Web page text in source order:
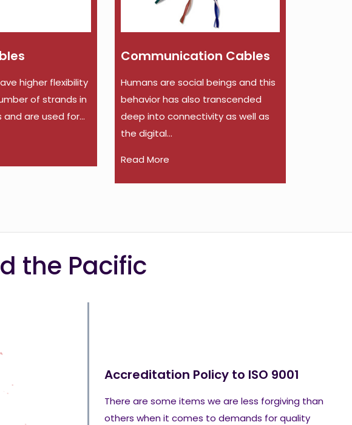
higher flexibility
of strands in
are used for...
Communication Cables
Humans are social beings and this
behavior has also transcended
deep into connectivity as well as
the digital...
Read More
the Pacific
Accreditation Policy to ISO 9001
There are some items we are less forgiving than
others when it comes to demands for quality